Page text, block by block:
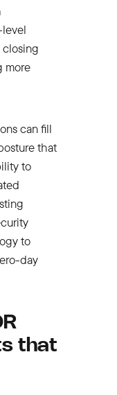
closing
more
can fill
that
to
to
day
that